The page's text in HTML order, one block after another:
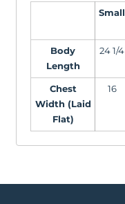
Small
Body
Length
24 1/4
Chest
Width (Laid
Flat)
16